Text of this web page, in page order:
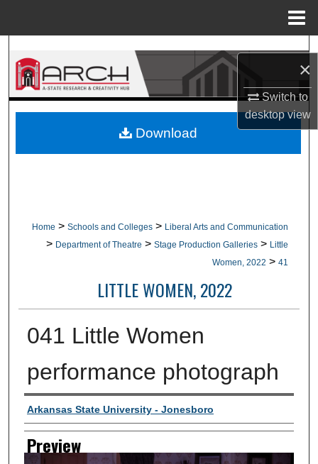
×
Switch to
desktopview
Search
Browse Collections
About
Home > Schools and Colleges > Liberal Arts and Communication
> Department of Theatre > Stage Production Galleries > Little
Women, 2022 > 41
LITTLE WOMEN, 2022
041 Little Women
performance photograph
Creator
Arkansas State University - Jonesboro
Preview
Download